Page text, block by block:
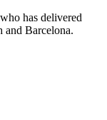
has delivered
and Barcelona.